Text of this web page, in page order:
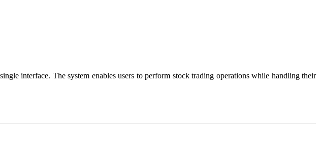
interface. The system enables users to perform stock trading operations while handling their